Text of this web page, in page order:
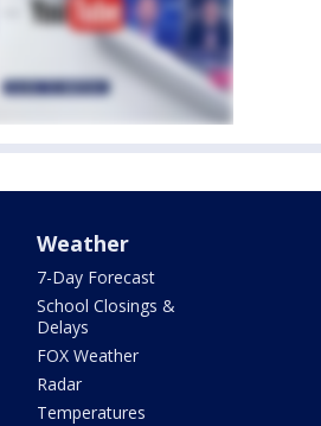
Weather
7-Day Forecast
School Closings &
Delays
FOX Weather
Radar
Temperatures